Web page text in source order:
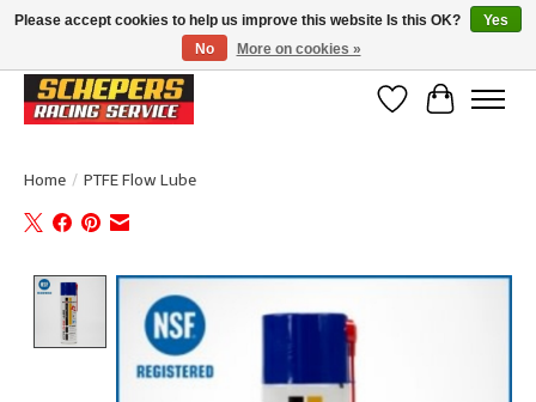
Klanten beoordelen ons met een 4,8/5 op Google reviews
WishlistCart
Home / PTFE Flow Lube
Product image slideshow Items
Please accept cookies to help us improve this website Is this OK?
Yes
No
More on cookies »